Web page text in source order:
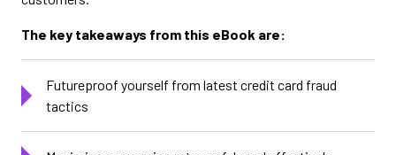
The key takeaways from this eBook are:
Futureproof yourself from latest credit card fraud
tactics